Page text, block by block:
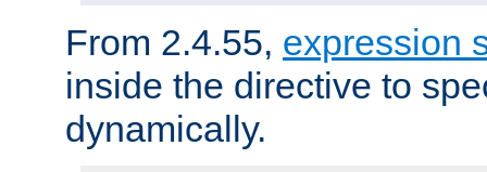
From 2.4.55, expression
inside the directive to
dynamically.